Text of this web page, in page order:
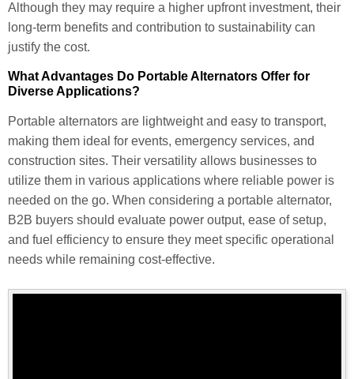
Although they may require a higher upfront investment, their
long-term benefits and contribution to sustainability can
justify the cost.
What Advantages Do Portable Alternators Offer for
Diverse Applications?
Portable alternators are lightweight and easy to transport,
making them ideal for events, emergency services, and
construction sites. Their versatility allows businesses to
utilize them in various applications where reliable power is
needed on the go. When considering a portable alternator,
B2B buyers should evaluate power output, ease of setup,
and fuel efficiency to ensure they meet specific operational
needs while remaining cost-effective.